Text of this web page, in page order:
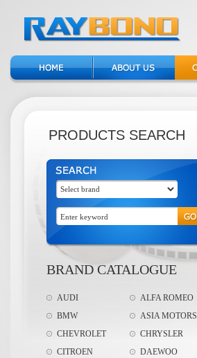
PRODUCTS SEARCH
BRAND CATALOGUE
AUDI
ALFA ROMEO
BMW
ASIA MOTORS
CHEVROLET
CHRYSLER
CITROEN
DAEWOO